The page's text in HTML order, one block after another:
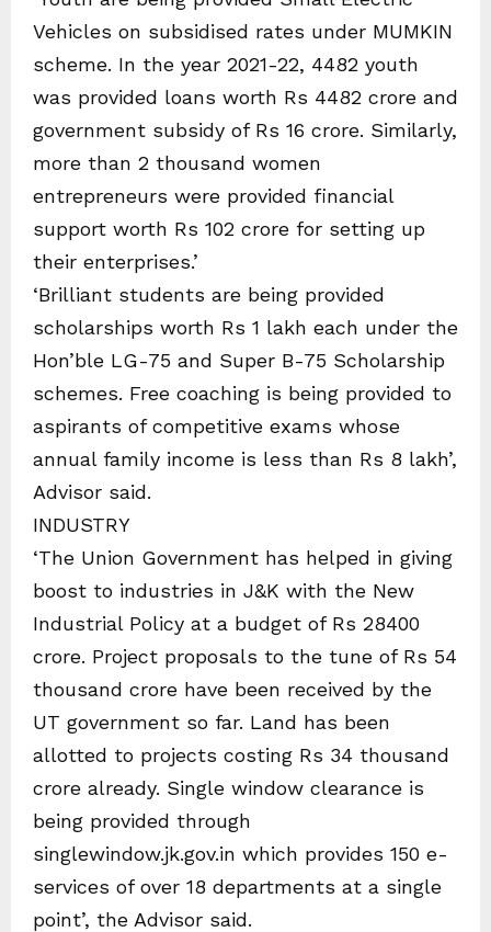
Vehicles on subsidised rates under MUMKIN
scheme. In the year 2021-22, 4482 youth
was provided loans worth Rs 4482 crore and
government subsidy of Rs 16 crore. Similarly,
more than 2 thousand women
entrepreneurs were provided financial
support worth Rs 102 crore for setting up
their enterprises.’
‘Brilliant students are being provided
scholarships worth Rs 1 lakh each under the
Hon’ble LG-75 and Super B-75 Scholarship
schemes. Free coaching is being provided to
aspirants of competitive exams whose
annual family income is less than Rs 8 lakh’,
Advisor said.
INDUSTRY
‘The Union Government has helped in giving
boost to industries in J&K with the New
Industrial Policy at a budget of Rs 28400
crore. Project proposals to the tune of Rs 54
thousand crore have been received by the
UT government so far. Land has been
allotted to projects costing Rs 34 thousand
crore already. Single window clearance is
being provided through
singlewindow.jk.gov.in which provides 150 e-
services of over 18 departments at a single
point’, the Advisor said.